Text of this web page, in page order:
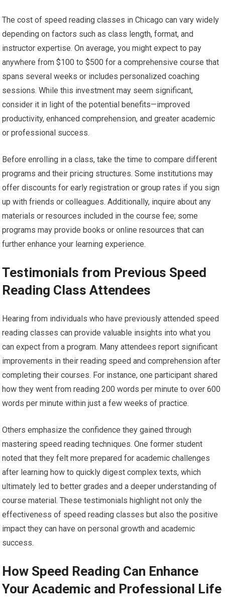
The cost of speed reading classes in Chicago can vary widely
depending on factors such as class length, format, and
instructor expertise. On average, you might expect to pay
anywhere from $100 to $500 for a comprehensive course that
spans several weeks or includes personalized coaching
sessions. While this investment may seem significant,
consider it in light of the potential benefits—improved
productivity, enhanced comprehension, and greater academic
or professional success.
Before enrolling in a class, take the time to compare different
programs and their pricing structures. Some institutions may
offer discounts for early registration or group rates if you sign
up with friends or colleagues. Additionally, inquire about any
materials or resources included in the course fee; some
programs may provide books or online resources that can
further enhance your learning experience.
Testimonials from Previous Speed
Reading Class Attendees
Hearing from individuals who have previously attended speed
reading classes can provide valuable insights into what you
can expect from a program. Many attendees report significant
improvements in their reading speed and comprehension after
completing their courses. For instance, one participant shared
how they went from reading 200 words per minute to over 600
words per minute within just a few weeks of practice.
Others emphasize the confidence they gained through
mastering speed reading techniques. One former student
noted that they felt more prepared for academic challenges
after learning how to quickly digest complex texts, which
ultimately led to better grades and a deeper understanding of
course material. These testimonials highlight not only the
effectiveness of speed reading classes but also the positive
impact they can have on personal growth and academic
success.
How Speed Reading Can Enhance
Your Academic and Professional Life